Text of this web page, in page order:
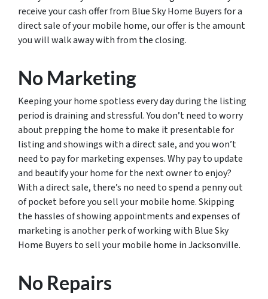
receive your cash offer from Blue Sky Home Buyers for a
direct sale of your mobile home, our offer is the amount
you will walk away with from the closing.
No Marketing
Keeping your home spotless every day during the listing
period is draining and stressful. You don’t need to worry
about prepping the home to make it presentable for
listing and showings with a direct sale, and you won’t
need to pay for marketing expenses. Why pay to update
and beautify your home for the next owner to enjoy?
With a direct sale, there’s no need to spend a penny out
of pocket before you sell your mobile home. Skipping
the hassles of showing appointments and expenses of
marketing is another perk of working with Blue Sky
Home Buyers to sell your mobile home in Jacksonville.
No Repairs